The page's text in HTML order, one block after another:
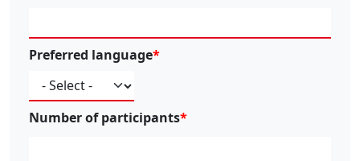
Preferred language
Number of participants